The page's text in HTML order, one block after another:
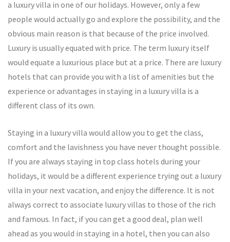
a luxury villa in one of our holidays. However, only a few
people would actually go and explore the possibility, and the
obvious main reason is that because of the price involved.
Luxury is usually equated with price. The term luxury itself
would equate a luxurious place but at a price. There are luxury
hotels that can provide you with a list of amenities but the
experience or advantages in staying in a luxury villa is a
different class of its own.
Staying in a luxury villa would allow you to get the class,
comfort and the lavishness you have never thought possible.
If you are always staying in top class hotels during your
holidays, it would be a different experience trying out a luxury
villa in your next vacation, and enjoy the difference. It is not
always correct to associate luxury villas to those of the rich
and famous. In fact, if you can get a good deal, plan well
ahead as you would in staying in a hotel, then you can also